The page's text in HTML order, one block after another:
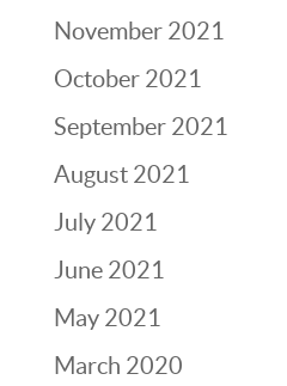
November 2021
October 2021
September 2021
August 2021
July 2021
June 2021
May 2021
March 2020